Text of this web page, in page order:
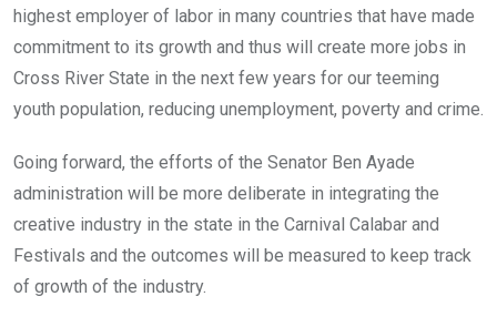
highest employer of labor in many countries that have made
commitment to its growth and thus will create more jobs in
Cross River State in the next few years for our teeming
youth population, reducing unemployment, poverty and crime.
Going forward, the efforts of the Senator Ben Ayade
administration will be more deliberate in integrating the
creative industry in the state in the Carnival Calabar and
Festivals and the outcomes will be measured to keep track
of growth of the industry.